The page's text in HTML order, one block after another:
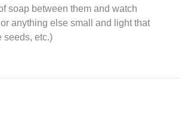
soap between them and watch
anything else small and light that
seeds, etc.)